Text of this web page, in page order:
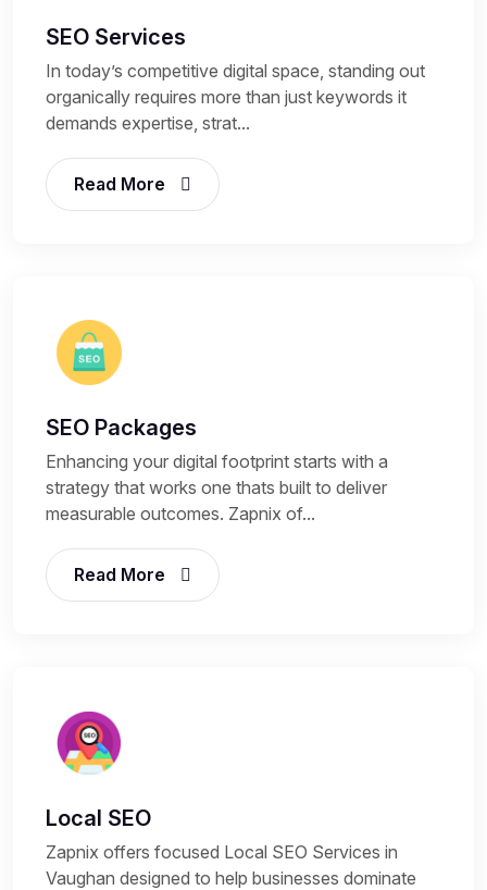
SEO Services
In today’s competitive digital space, standing out
organically requires more than just keywords it
demands expertise, strat...
Read More
SEO Packages
Enhancing your digital footprint starts with a
strategy that works one thats built to deliver
measurable outcomes. Zapnix of...
Read More
Local SEO
Zapnix offers focused Local SEO Services in
Vaughan designed to help businesses dominate